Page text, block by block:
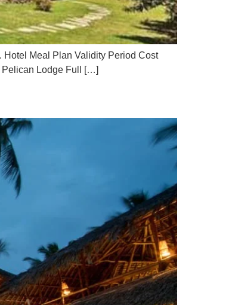
Hotel Meal Plan Validity Period Cost
Pelican Lodge Full […]